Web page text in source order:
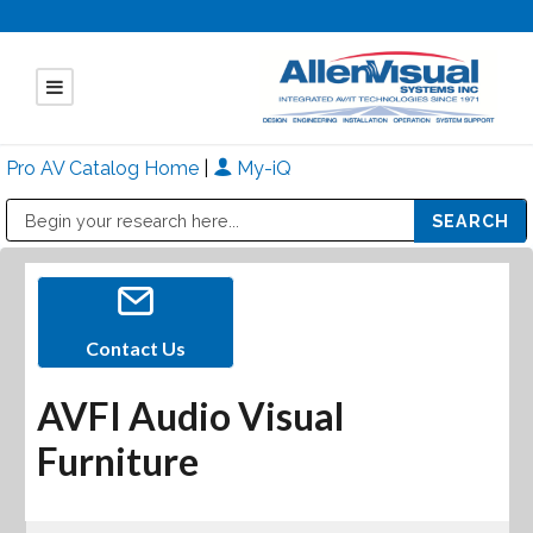
Pro AV Catalog Home My-iQ
Contact Us
AVFI Audio Visual
Furniture